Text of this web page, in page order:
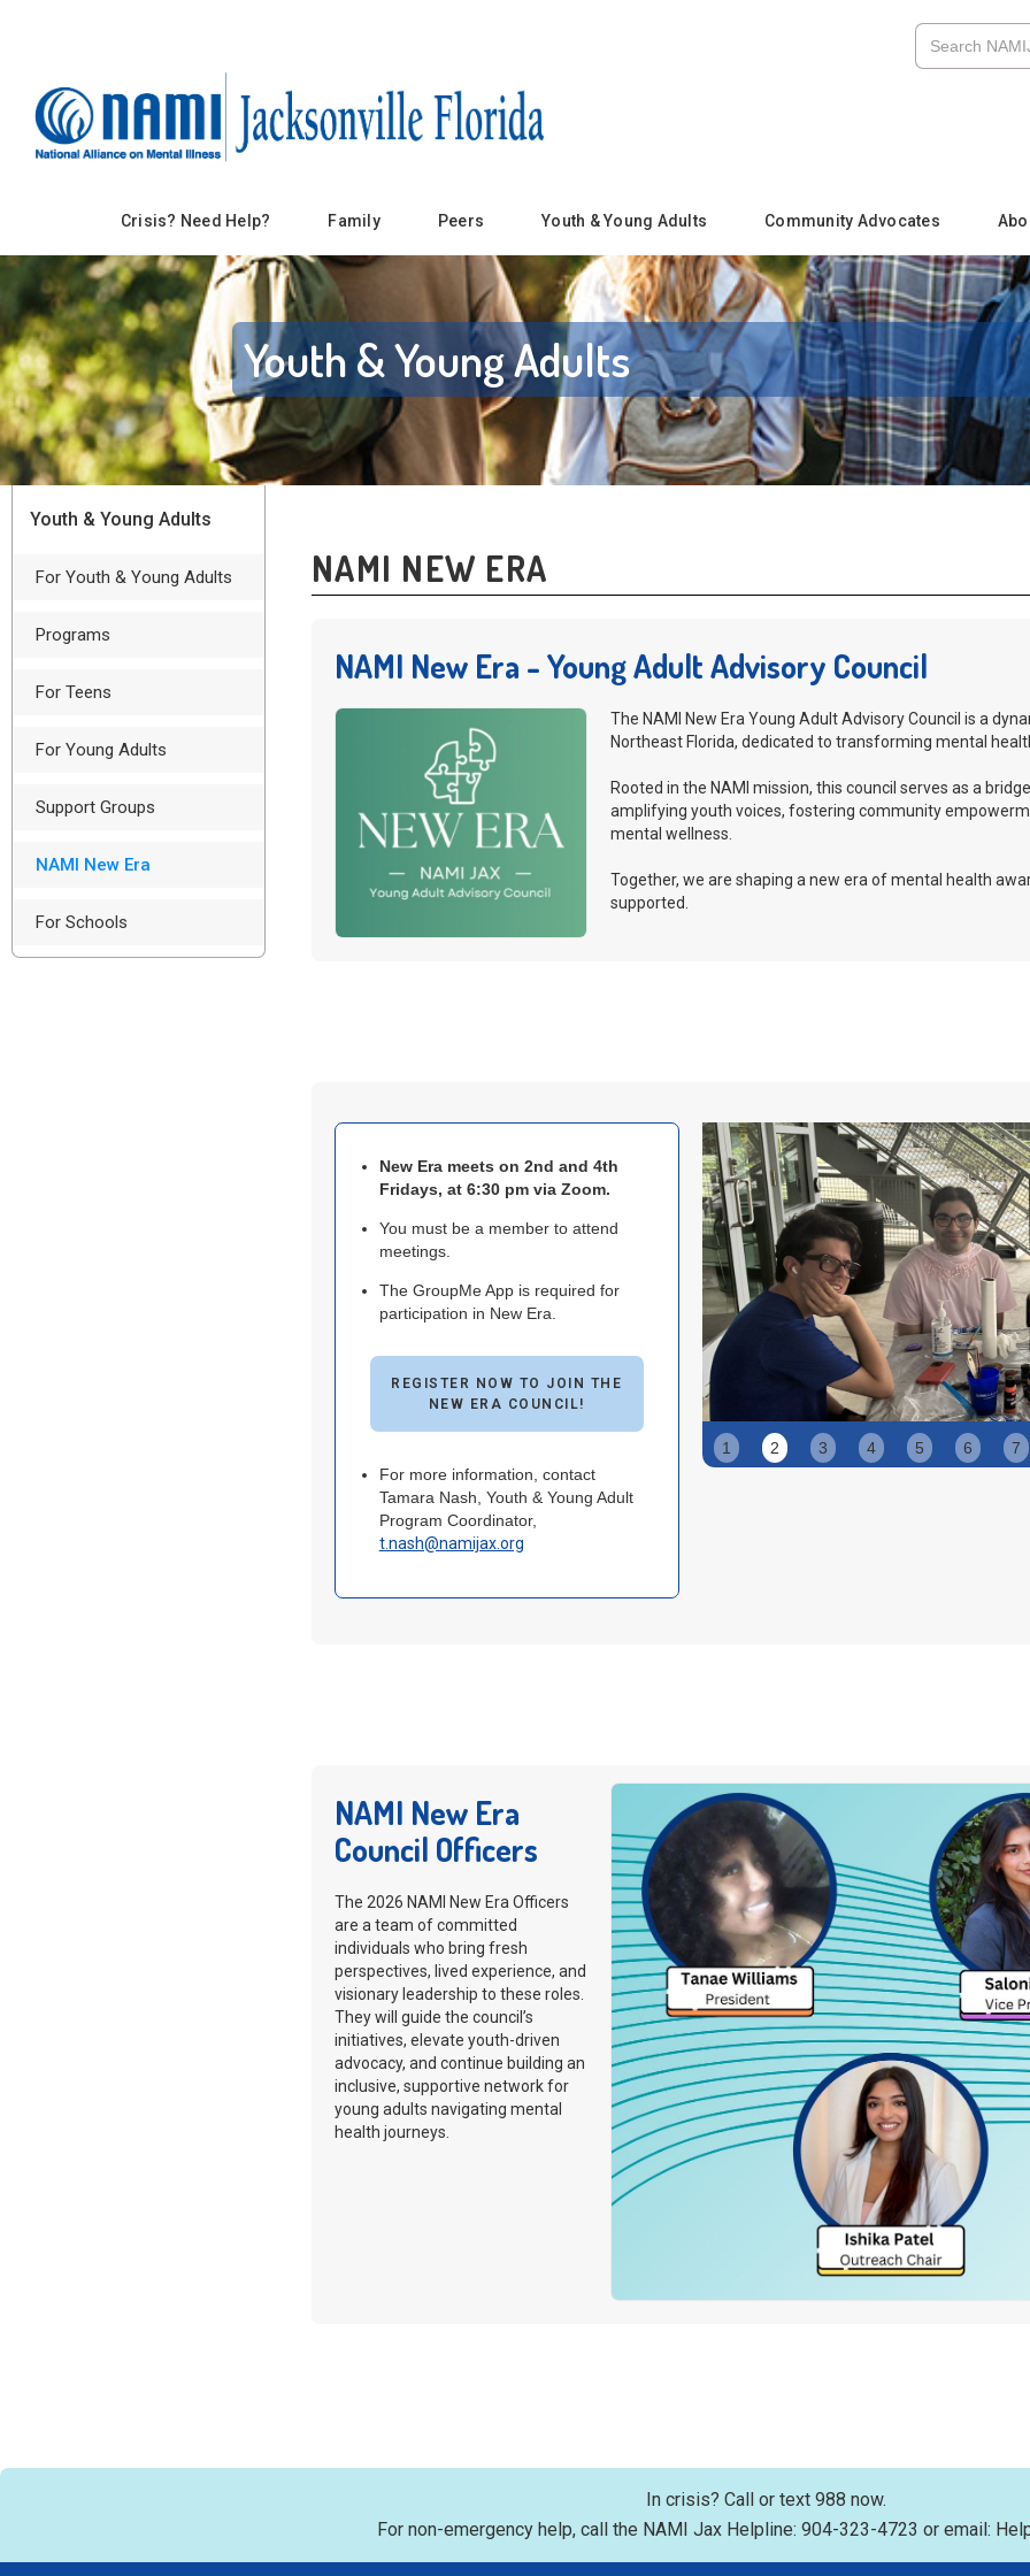
Crisis? Need Help? Family Peers Youth & Young Adults Community Advocates
Youth & Young Adults
Youth & Young Adults
For Youth & Young Adults
Programs
For Teens
For Young Adults
Support Groups
NAMI New Era
For Schools
NAMI NEW ERA
NAMI New Era - Young Adult Advisory Council
The NAMI New Era Young Adult Advisory Council is a
Northeast Florida, dedicated to transforming mental
Rooted in the NAMI mission, this council serves as a
amplifying youth voices, fostering community
mental wellness.
Together, we are shaping a new era of mental health
supported.
New Era meets on 2nd and 4th
Fridays, at 6:30 pm via Zoom.
You must be a member to attend
meetings.
The GroupMe App is required for
participation in New Era.
REGISTER NOW TO JOIN THE
NEW ERA COUNCIL!
For more information, contact
Tamara Nash, Youth & Young Adult
Program Coordinator,
t.nash@namijax.org
Slide 2 of 9.
1
2 3 4 5 6 7
NAMI New Era
Council Officers
The 2026 NAMI New Era Officers
are a team of committed
individuals who bring fresh
perspectives, lived experience, and
visionary leadership to these roles.
They will guide the council’s
initiatives, elevate youth-driven
advocacy, and continue building an
inclusive, supportive network for
young adults navigating mental
health journeys.
In crisis? Call or text 988 now.
For non-emergency help, call the NAMI Jax Helpline: 904-323-4723 or email: